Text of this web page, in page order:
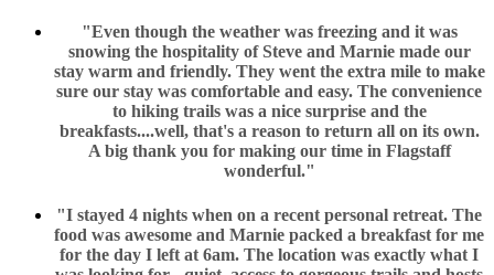
"Even though the weather was freezing and it was
snowing the hospitality of Steve and Marnie made our
stay warm and friendly. They went the extra mile to make
sure our stay was comfortable and easy. The convenience
to hiking trails was a nice surprise and the
breakfasts....well, that's a reason to return all on its own.
A big thank you for making our time in Flagstaff
wonderful."
"I stayed 4 nights when on a recent personal retreat. The
food was awesome and Marnie packed a breakfast for me
for the day I left at 6am. The location was exactly what I